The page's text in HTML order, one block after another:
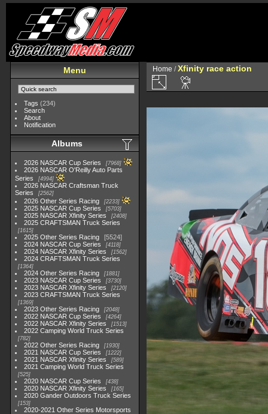
Menu
Tags (234)
Search
About
Notification
Albums
2026 NASCAR Cup Series 7968
2026 NASCAR O'Reilly Auto Parts
Series
4994
2026 NASCAR Craftsman Truck
Series
2562
2026 Other Series Racing 2233
2025 NASCAR Cup Series 5703
2025 NASCAR Xfinity Series 2408
2025 CRAFTSMAN Truck Series
1615
2025 Other Series Racing
5524
2024 NASCAR Cup Series
4118
2024 NASCAR Xfinity Series 1562
2024 CRAFTSMAN Truck Series
1364
2024 Other Series Racing 1881
2023 NASCAR Cup Series 3730
2023 NASCAR Xfinity Series 2120
2023 CRAFTSMAN Truck Series
1369
2023 Other Series Racing 2048
2022 NASCAR Cup Series 4264
2022 NASCAR Xfinity Series 1513
2022 Camping World Truck Series
782
2022 Other Series Racing 1930
2021 NASCAR Cup Series 1222
2021 NASCAR Xfinity Series 589
2021 Camping World Truck Series
525
2020 NASCAR Cup Series 438
2020 NASCAR Xfinity Series 165
2020 Gander Outdoors Truck Series
153
2020-2021 Other Series Motorsports
Home /Xfinity race action